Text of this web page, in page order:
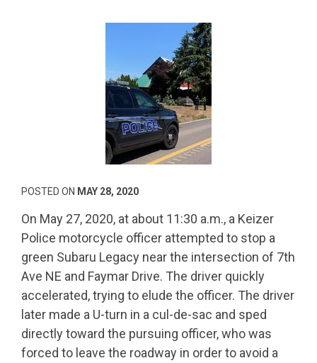
POSTED ON MAY 28, 2020
On May 27, 2020, at about 11:30 a.m., a Keizer
Police motorcycle officer attempted to stop a
green Subaru Legacy near the intersection of 7th
Ave NE and Faymar Drive. The driver quickly
accelerated, trying to elude the officer. The driver
later made a U-turn in a cul-de-sac and sped
directly toward the pursuing officer, who was
forced to leave the roadway in order to avoid a